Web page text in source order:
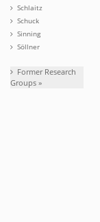
Schlaitz
Schuck
Sinning
Söllner
Former Research
Groups »